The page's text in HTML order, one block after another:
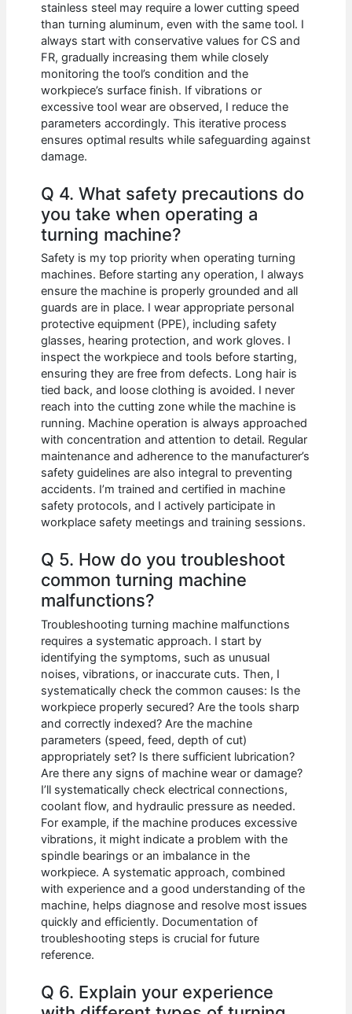
stainless steel may require a lower cutting speed
than turning aluminum, even with the same tool. I
always start with conservative values for CS and
FR, gradually increasing them while closely
monitoring the tool’s condition and the
workpiece’s surface finish. If vibrations or
excessive tool wear are observed, I reduce the
parameters accordingly. This iterative process
ensures optimal results while safeguarding against
damage.
Q 4. What safety precautions do
you take when operating a
turning machine?
Safety is my top priority when operating turning
machines. Before starting any operation, I always
ensure the machine is properly grounded and all
guards are in place. I wear appropriate personal
protective equipment (PPE), including safety
glasses, hearing protection, and work gloves. I
inspect the workpiece and tools before starting,
ensuring they are free from defects. Long hair is
tied back, and loose clothing is avoided. I never
reach into the cutting zone while the machine is
running. Machine operation is always approached
with concentration and attention to detail. Regular
maintenance and adherence to the manufacturer’s
safety guidelines are also integral to preventing
accidents. I’m trained and certified in machine
safety protocols, and I actively participate in
workplace safety meetings and training sessions.
Q 5. How do you troubleshoot
common turning machine
malfunctions?
Troubleshooting turning machine malfunctions
requires a systematic approach. I start by
identifying the symptoms, such as unusual
noises, vibrations, or inaccurate cuts. Then, I
systematically check the common causes: Is the
workpiece properly secured? Are the tools sharp
and correctly indexed? Are the machine
parameters (speed, feed, depth of cut)
appropriately set? Is there sufficient lubrication?
Are there any signs of machine wear or damage?
I’ll systematically check electrical connections,
coolant flow, and hydraulic pressure as needed.
For example, if the machine produces excessive
vibrations, it might indicate a problem with the
spindle bearings or an imbalance in the
workpiece. A systematic approach, combined
with experience and a good understanding of the
machine, helps diagnose and resolve most issues
quickly and efficiently. Documentation of
troubleshooting steps is crucial for future
reference.
Q 6. Explain your experience